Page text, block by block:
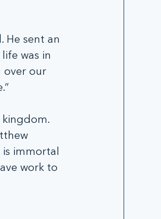
He sent an
was in
over our
immortal
work to